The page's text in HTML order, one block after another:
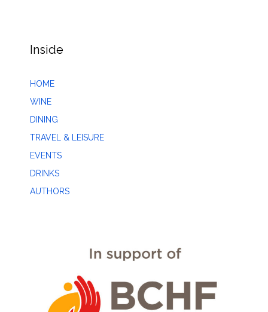
Inside
HOME
WINE
DINING
TRAVEL & LEISURE
EVENTS
DRINKS
AUTHORS